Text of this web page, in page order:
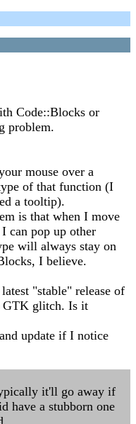
Code::Blocks or
problem.
mouse over a
of that function (I
a tooltip).
is that when I move
can pop up other
will always stay on
I believe.
"stable" release of
GTK glitch. Is it
update if I notice
it'll go away if
have a stubborn one